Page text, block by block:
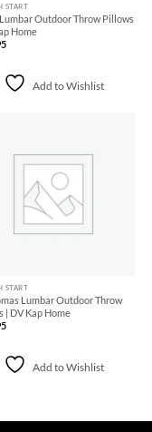
START
Outdoor Throw Pillows
Home
Add to Wishlist
START
Lumbar Outdoor Throw
| DV Kap Home
Add to Wishlist